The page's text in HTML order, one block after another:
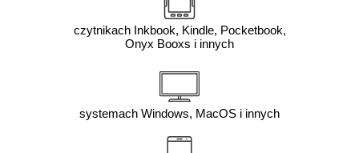
czytnikach Inkbook, Kindle, Pocketbook,
Onyx Booxs i innych
systemach Windows, MacOS i innych